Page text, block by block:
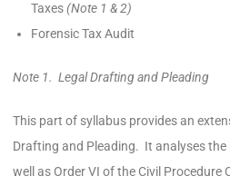
Taxes(Note 1 & 2)
Forensic Tax Audit
Note 1. Legal Drafting and Pleading
This part of syllabus provides an
Drafting and Pleading. It analyses
well as Order VI of the Civil Procedure